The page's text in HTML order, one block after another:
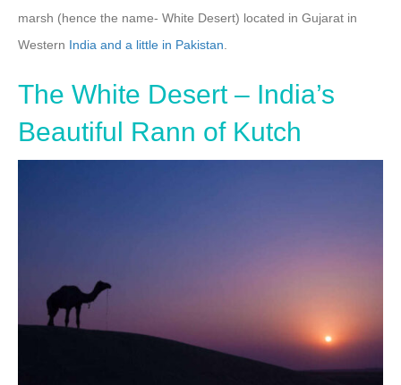
marsh (hence the name- White Desert) located in Gujarat in
Western India and a little in Pakistan
The White Desert – India’s
Beautiful Rann of Kutch